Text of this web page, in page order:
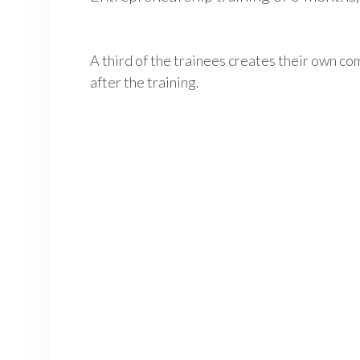
A third of the trainees creates their own
after the training.